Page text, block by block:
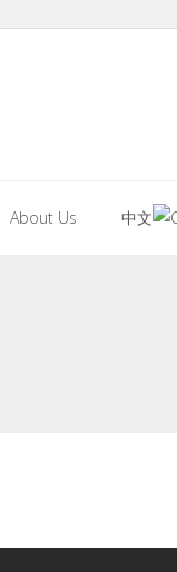
About Us 中文